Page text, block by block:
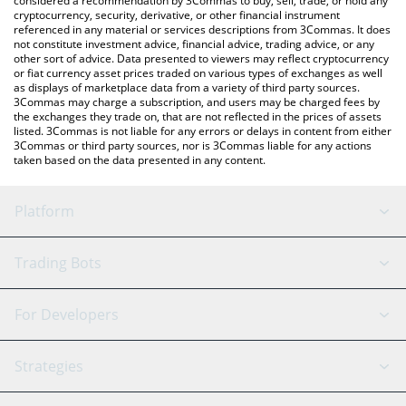
cryptocurrency, security, derivative, or other financial instrument
referenced in any material or services descriptions from 3Commas. It does
not constitute investment advice, financial advice, trading advice, or any
other sort of advice. Data presented to viewers may reflect cryptocurrency
or fiat currency asset prices traded on various types of exchanges as well
as displays of marketplace data from a variety of third party sources.
3Commas may charge a subscription, and users may be charged fees by
the exchanges they trade on, that are not reflected in the prices of assets
listed. 3Commas is not liable for any errors or delays in content from either
3Commas or third party sources, nor is 3Commas liable for any actions
taken based on the data presented in any content.
Platform
GRID Bot
Signal Bot
SmartTrade
AI Assistant
Trading Bots
Binance
Bitfinex
Tether
For Developers
API Reference
Strategies